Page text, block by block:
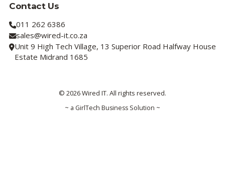
Contact Us
011 262 6386
sales@wired-it.co.za
Unit 9 High Tech Village, 13 Superior Road Halfway House
Estate Midrand 1685
© 2026 Wired IT. All rights reserved.
~ a GirlTech Business Solution ~